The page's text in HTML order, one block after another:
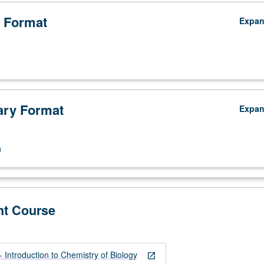
Format
Course
open_in_new
Introduction to Chemistry of Biology